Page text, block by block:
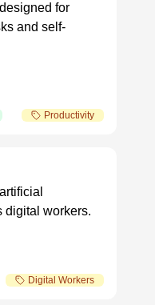
for
and self-
Productivity
digital workers.
Digital Workers